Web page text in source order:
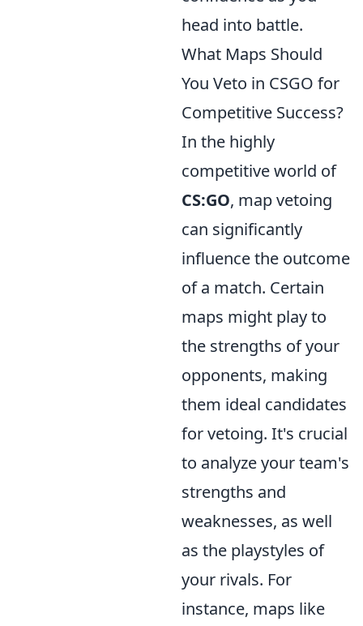
head into battle.
What Maps Should
You Veto in CSGO for
Competitive Success?
In the highly
competitive world of
CS:GO, map vetoing
can significantly
influence the outcome
of a match. Certain
maps might play to
the strengths of your
opponents, making
them ideal candidates
for vetoing. It's crucial
to analyze your team's
strengths and
weaknesses, as well
as the playstyles of
your rivals. For
instance, maps like